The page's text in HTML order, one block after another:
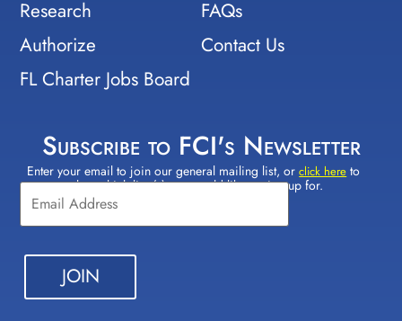
Research
Authorize
FL Charter Jobs Board
FAQs
Contact Us
Subscribe to FCI's Newsletter
Enter your email to join our general mailing list, orclick here to
select which lists(s) you would like to sign up for.
Constant
Contact
Use.
Please
leave
this field
blank.